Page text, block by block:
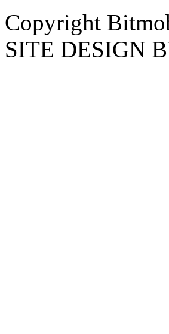
Copyright
SITE DESIGN